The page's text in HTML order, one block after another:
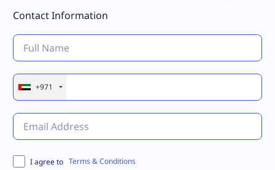
Contact Information
+971
I agree to Terms & Conditions